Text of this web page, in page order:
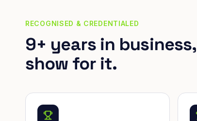
RECOGNISED & CREDENTIALED
9+ years in
show for it.